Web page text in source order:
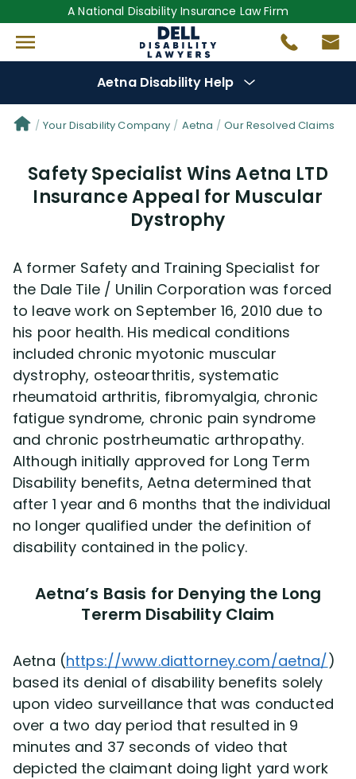
A National Disability Insurance Law Firm
Aetna Disability Help
Denial Options
Protect YourBenefits
Questions(30)
Videos(949)
Disability Benefit Tips (333)
Disability Lawsuit Stories (766)
Our Resolved Cases (406)
Your Disability Company Aetna Our Resolved Claims
Safety Specialist Wins Aetna LTD
Insurance Appeal for Muscular
Dystrophy
A former Safety and Training Specialist for
the Dale Tile / Unilin Corporation was forced
to leave work on September 16, 2010 due to
his poor health. His medical conditions
included chronic myotonic muscular
dystrophy, osteoarthritis, systematic
rheumatoid arthritis, fibromyalgia, chronic
fatigue syndrome, chronic pain syndrome
and chronic postrheumatic arthropathy.
Although initially approved for Long Term
Disability benefits, Aetna determined that
after 1 year and 6 months that the individual
no longer qualified under the definition of
disability contained in the policy.
Aetna’s Basis for Denying the Long
Tererm Disability Claim
Aetna (https://www.diattorney.com/aetna/)
based its denial of disability benefits solely
upon video surveillance that was conducted
over a two day period that resulted in 9
minutes and 37 seconds of video that
depicted the claimant doing light yard work